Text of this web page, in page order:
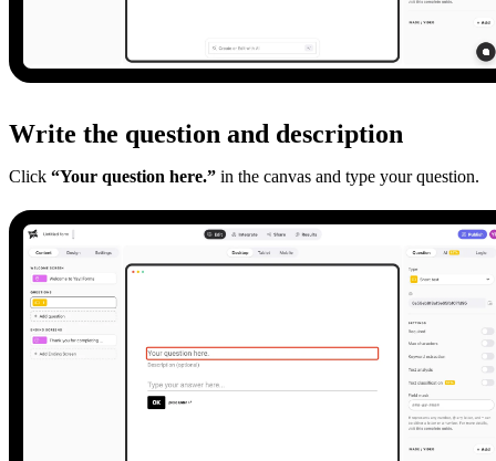
Write the question and description
Click “Your question here.” in the canvas and type your question.